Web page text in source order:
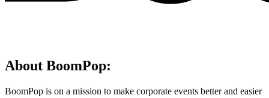
About BoomPop:
BoomPop is on a mission to make corporate events better and easier